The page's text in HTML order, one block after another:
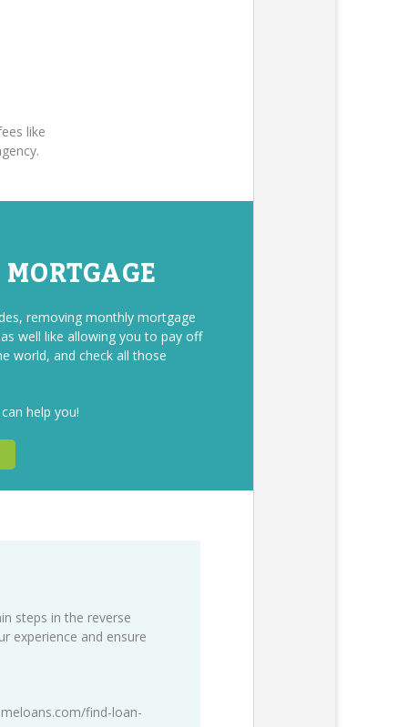
like
removing monthly mortgage
well like allowing you to pay off
world, and check all those
help you!
steps in the reverse
experience and ensure
find-loan-